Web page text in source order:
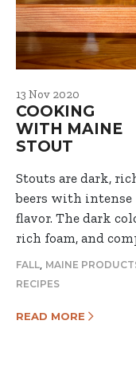
13 Nov 2020
COOKING
WITH MAINE
STOUT
Stouts are dark,
beers with intense
flavor. The dark
rich foam, and
FALL, MAINE
RECIPES
READ MORE